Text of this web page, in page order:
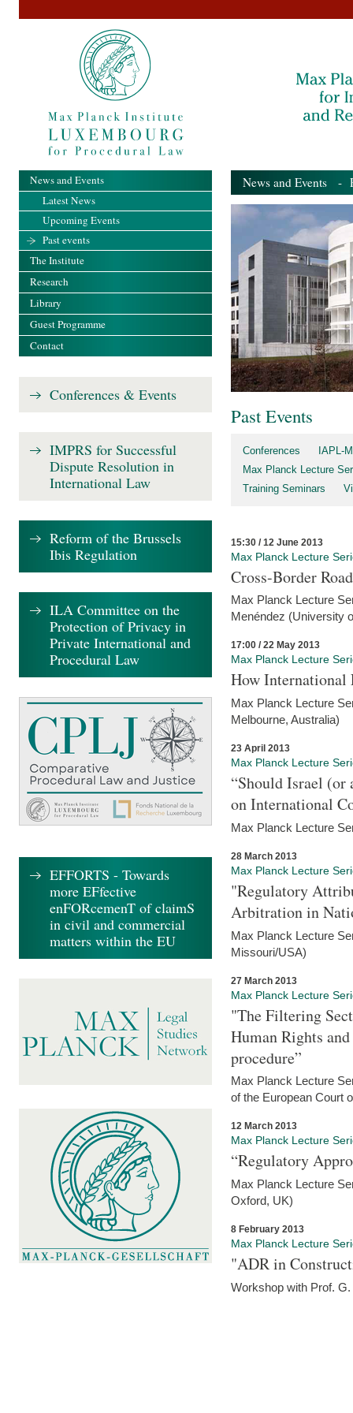
News and Events -
Past Events
Conferences
IAPL-
Max Planck Lecture
Training Seminars
15:30 / 12 June 2013
Max Planck Lecture
Cross-Border
Max Planck Lecture
Menéndez (University
17:00 / 22 May 2013
Max Planck Lecture
How
Max Planck Lecture
Melbourne, Australia)
23 April 2013
Max Planck Lecture
“Should Israel
on International
Max Planck Lecture
28 March 2013
Max Planck Lecture
"Regulatory
Arbitration in
Max Planck Lecture
Missouri/USA)
27 March 2013
Max Planck Lecture
"The Filtering
Human Rights
procedure”
Max Planck Lecture
of the European Court
12 March 2013
Max Planck Lecture
“Regulatory
Max Planck Lecture
Oxford, UK)
8 February 2013
Max Planck Lecture
"ADR in
Workshop with Prof.
News and Events
Latest News
Upcoming Events
Past events
The Institute
Research
Library
Guest Programme
Contact
Conferences & Events
IMPRS for Successful
Dispute Resolution in
International Law
Reform of the Brussels
Ibis Regulation
ILA Committee on the
Protection of Privacy in
Private International and
Procedural Law
EFFORTS - Towards
more EFfective
enFORcemenT of claimS
in civil and commercial
matters within the EU